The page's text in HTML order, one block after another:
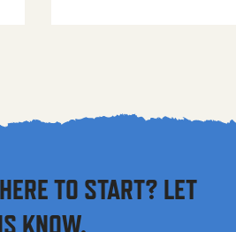
TO START? LET
KNOW.